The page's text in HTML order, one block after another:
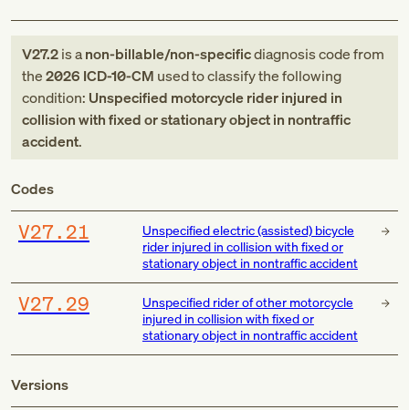
V27.2is anon-billable/non-specificdiagnosis codefrom
the2026 ICD-10-CM used to classify the following
condition: Unspecified motorcycle rider injured in
collision with fixed or stationary object in nontraffic
accident.
Codes
V27.21
Unspecified electric (assisted) bicycle
rider injured in collision with fixed or
stationary object in nontraffic accident
V27.29
Unspecified rider of other motorcycle
injured in collision with fixed or
stationary object in nontraffic accident
Versions